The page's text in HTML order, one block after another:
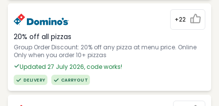
+22
20% off all pizzas
Group Order Discount: 20% off any pizza at menu price. Online
Only when you order 10+ pizzas
Updated 27 July 2026, code works!
DELIVERY CARRYOUT